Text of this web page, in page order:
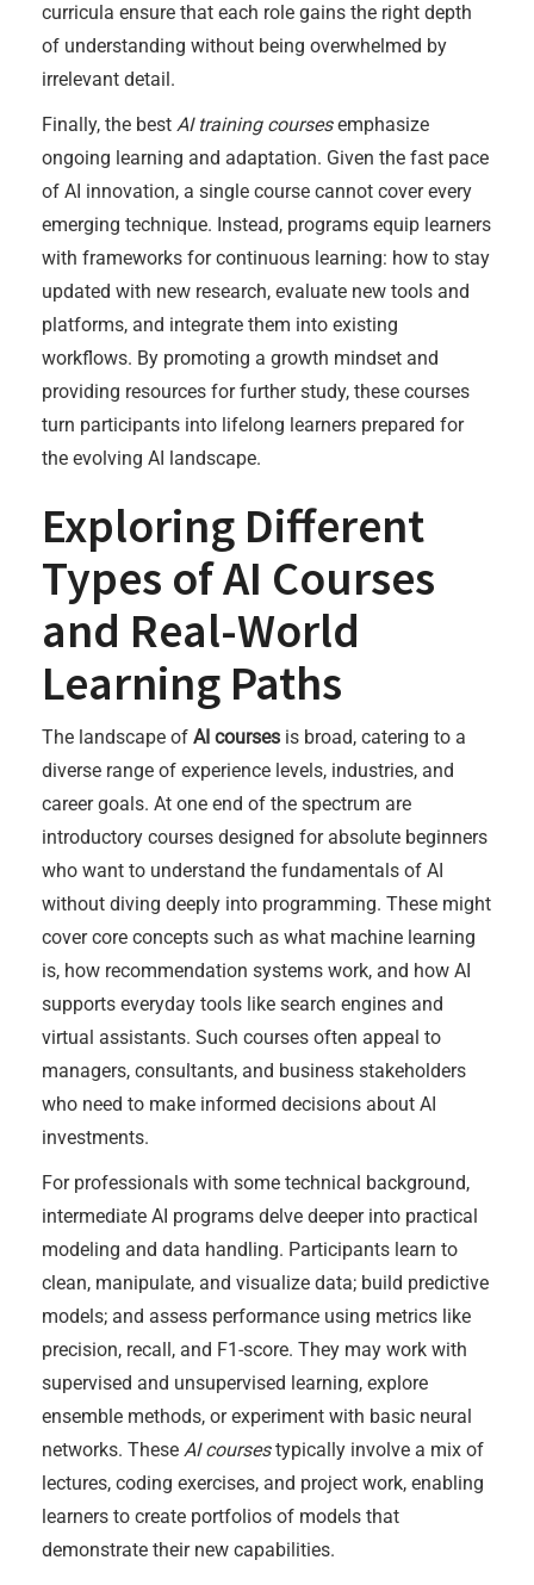
curricula ensure that each role gains the right depth
of understanding without being overwhelmed by
irrelevant detail.
Finally, the best AI training coursesemphasize
ongoing learning and adaptation. Given the fast pace
of AI innovation, a single course cannot cover every
emerging technique. Instead, programs equip learners
with frameworks for continuous learning: how to stay
updated with new research, evaluate new tools and
platforms, and integrate them into existing
workflows. By promoting a growth mindset and
providing resources for further study, these courses
turn participants into lifelong learners prepared for
the evolving AI landscape.
Exploring Different
Types of AI Courses
and Real-World
Learning Paths
The landscape of AI courses is broad, catering to a
diverse range of experience levels, industries, and
career goals. At one end of the spectrum are
introductory courses designed for absolute beginners
who want to understand the fundamentals of AI
without diving deeply into programming. These might
cover core concepts such as what machine learning
is, how recommendation systems work, and how AI
supports everyday tools like search engines and
virtual assistants. Such courses often appeal to
managers, consultants, and business stakeholders
who need to make informed decisions about AI
investments.
For professionals with some technical background,
intermediate AI programs delve deeper into practical
modeling and data handling. Participants learn to
clean, manipulate, and visualize data; build predictive
models; and assess performance using metrics like
precision, recall, and F1-score. They may work with
supervised and unsupervised learning, explore
ensemble methods, or experiment with basic neural
networks. These AI coursestypically involve a mix of
lectures, coding exercises, and project work, enabling
learners to create portfolios of models that
demonstrate their new capabilities.